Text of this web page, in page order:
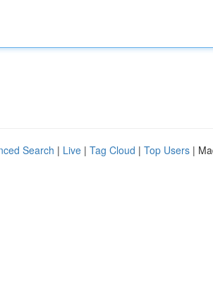
Search | Live | Tag Cloud | Top Users |